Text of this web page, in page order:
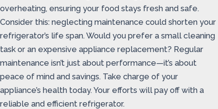
overheating, ensuring your food stays fresh and safe.
Consider this: neglecting maintenance could shorten your
refrigerator’s life span. Would you prefer a small cleaning
task or an expensive appliance replacement? Regular
maintenance isn’t just about performance—it’s about
peace of mind and savings. Take charge of your
appliance’s health today. Your efforts will pay off with a
reliable and efficient refrigerator.